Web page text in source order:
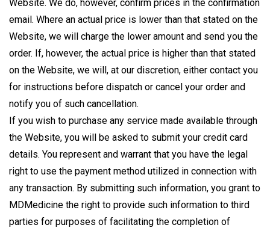
Website. We do, however, confirm prices in the confirmation
email. Where an actual price is lower than that stated on the
Website, we will charge the lower amount and send you the
order. If, however, the actual price is higher than that stated
on the Website, we will, at our discretion, either contact you
for instructions before dispatch or cancel your order and
notify you of such cancellation.
If you wish to purchase any service made available through
the Website, you will be asked to submit your credit card
details. You represent and warrant that you have the legal
right to use the payment method utilized in connection with
any transaction. By submitting such information, you grant to
MDMedicine the right to provide such information to third
parties for purposes of facilitating the completion of